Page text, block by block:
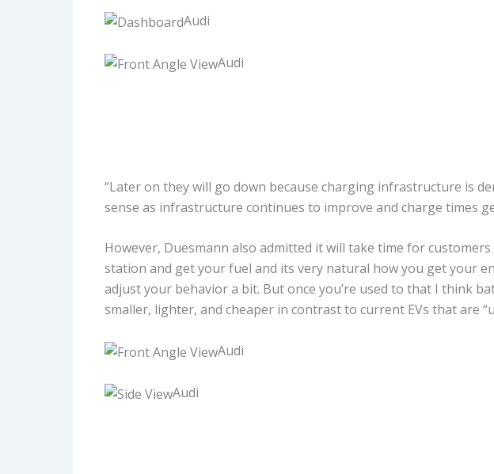
Audi
Audi
“Later on they will go down because charging infrastructure is
sense as infrastructure continues to improve and charge times
However, Duesmann also admitted it will take time for
station and get your fuel and its very natural how you get your
adjust your behavior a bit. But once you’re used to that I think
smaller, lighter, and cheaper in contrast to current EVs that are
Audi
Audi